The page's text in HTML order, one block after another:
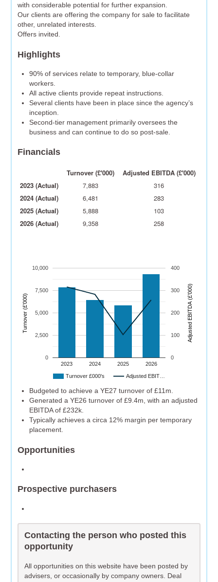
with considerable potential for further expansion.
Our clients are offering the company for sale to facilitate
other, unrelated interests.
Offers invited.
Highlights
90% of services relate to temporary, blue-collar
workers.
All active clients provide repeat instructions.
Several clients have been in place since the agency’s
inception.
Second-tier management primarily oversees the
business and can continue to do so post-sale.
Financials
Turnover (£'000)
Adjusted EBITDA (£'000)
2023 (Actual)
7,883
316
2024 (Actual)
6,481
283
2025 (Actual)
5,888
103
2026 (Actual)
9,358 258
Turnover £000's Adjusted EBIT…
2023 2024 2025 2026
0
2,500
5,000
7,500
10,000
0
100
200
300
400
Turnover (£’000) A
dj
u
s
t
e
d
E
B
I
T
D
A
(
£’
0
0
0
)
Budgeted to achieve a YE27 turnover of £11m.
Generated a YE26 turnover of £9.4m, with an adjusted
EBITDA of £232k.
Typically achieves a circa 12% margin per temporary
placement.
Opportunities
Prospective purchasers
Contacting the person who posted this
opportunity
All opportunities on this website have been posted by
advisers, or occasionally by company owners. Deal